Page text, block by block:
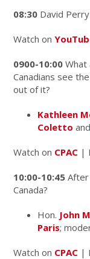
08:30 David
Watch on
0900-10:00 What
Canadians see
out of it?
Kathleen
Coletto and
Watch on CPAC |
10:00-10:45
Canada?
Hon. John
Paris;
Watch on CPAC |